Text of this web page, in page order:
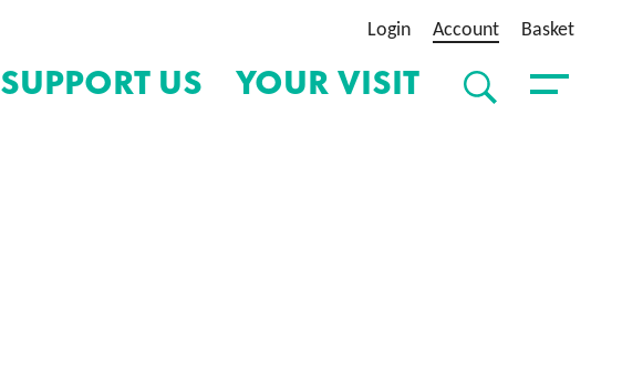
SUPPORT US YOUR VISIT SEARCHToggle Menu
Login Account Basket